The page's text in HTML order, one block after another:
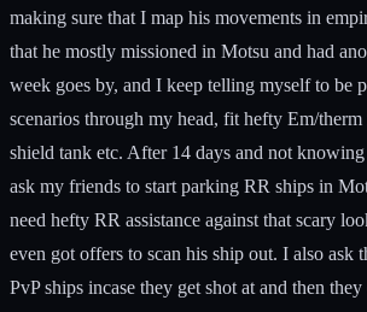
making sure that I map his movements in
that he mostly missioned in Motsu and had
week goes by, and I keep telling myself to be
scenarios through my head, fit hefty Em/therm
shield tank etc. After 14 days and not
ask my friends to start parking RR ships in
need hefty RR assistance against that scary
even got offers to scan his ship out. I also ask
PvP ships incase they get shot at and then